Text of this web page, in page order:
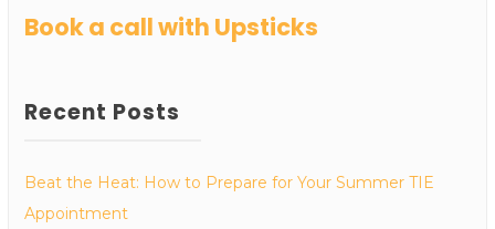
Book a call with Upsticks
Recent Posts
Beat the Heat: How to Prepare for Your Summer TIE
Appointment